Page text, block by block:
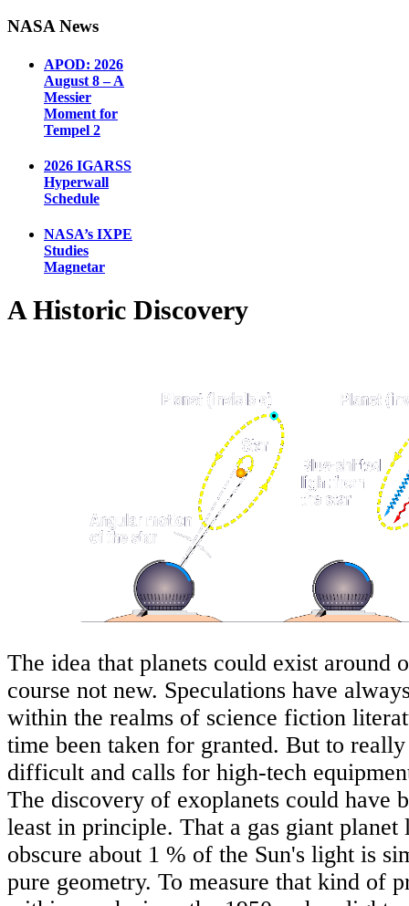
NASA News
APOD: 2026
August 8 – A
Messier
Moment for
Tempel 2
2026 IGARSS
Hyperwall
Schedule
NASA’s IXPE
Studies
Magnetar
A Historic Discovery
The idea that planets could exist around
course not new. Speculations have
within the realms of science fiction
time been taken for granted. But to
difficult and calls for high-tech
The discovery of exoplanets could have
least in principle. That a gas giant planet
obscure about 1 % of the Sun's light is
pure geometry. To measure that kind of